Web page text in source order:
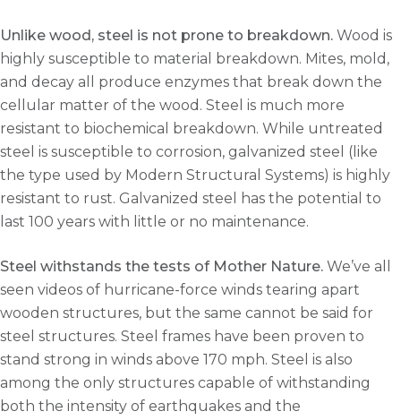
Unlike wood, steel is not prone to breakdown. Wood is
highly susceptible to material breakdown. Mites, mold,
and decay all produce enzymes that break down the
cellular matter of the wood. Steel is much more
resistant to biochemical breakdown. While untreated
steel is susceptible to corrosion, galvanized steel (like
the type used by Modern Structural Systems) is highly
resistant to rust. Galvanized steel has the potential to
last 100 years with little or no maintenance.
Steel withstands the tests of Mother Nature. We’ve all
seen videos of hurricane-force winds tearing apart
wooden structures, but the same cannot be said for
steel structures. Steel frames have been proven to
stand strong in winds above 170 mph. Steel is also
among the only structures capable of withstanding
both the intensity of earthquakes and the